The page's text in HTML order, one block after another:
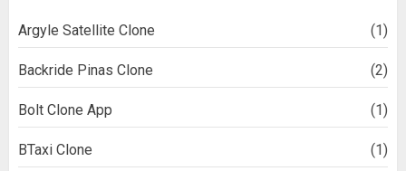
Argyle Satellite Clone (1)
Backride Pinas Clone (2)
Bolt Clone App (1)
BTaxi Clone (1)